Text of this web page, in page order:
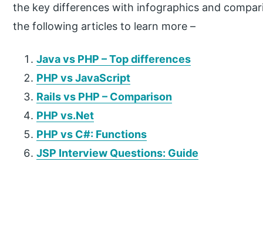
the key differences with infographics and
the following articles to learn more –
Java vs PHP – Top differences
PHP vs JavaScript
Rails vs PHP – Comparison
PHP vs.Net
PHP vs C#: Functions
JSP Interview Questions: Guide